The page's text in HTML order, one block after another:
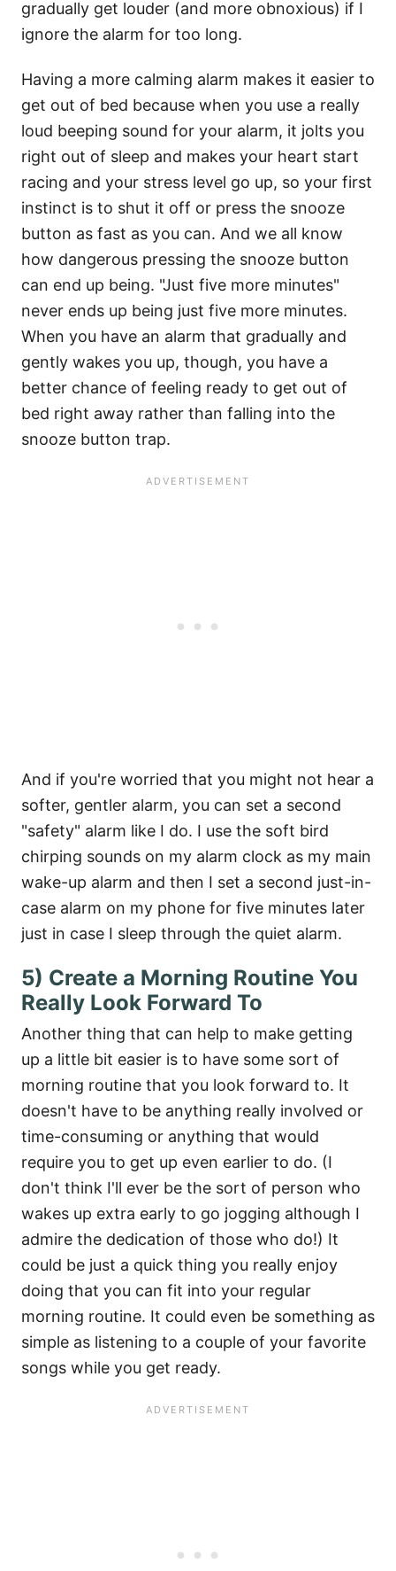
gradually get louder (and more obnoxious) if I
ignore the alarm for too long.
Having a more calming alarm makes it easier to
get out of bed because when you use a really
loud beeping sound for your alarm, it jolts you
right out of sleep and makes your heart start
racing and your stress level go up, so your first
instinct is to shut it off or press the snooze
button as fast as you can. And we all know
how dangerous pressing the snooze button
can end up being. "Just five more minutes"
never ends up being just five more minutes.
When you have an alarm that gradually and
gently wakes you up, though, you have a
better chance of feeling ready to get out of
bed right away rather than falling into the
snooze button trap.
And if you're worried that you might not hear a
softer, gentler alarm, you can set a second
"safety" alarm like I do. I use the soft bird
chirping sounds on my alarm clock as my main
wake-up alarm and then I set a second just-in-
case alarm on my phone for five minutes later
just in case I sleep through the quiet alarm.
5) Create a Morning Routine You
Really Look Forward To
Another thing that can help to make getting
up a little bit easier is to have some sort of
morning routine that you look forward to. It
doesn't have to be anything really involved or
time-consuming or anything that would
require you to get up even earlier to do. (I
don't think I'll ever be the sort of person who
wakes up extra early to go jogging although I
admire the dedication of those who do!) It
could be just a quick thing you really enjoy
doing that you can fit into your regular
morning routine. It could even be something as
simple as listening to a couple of your favorite
songs while you get ready.